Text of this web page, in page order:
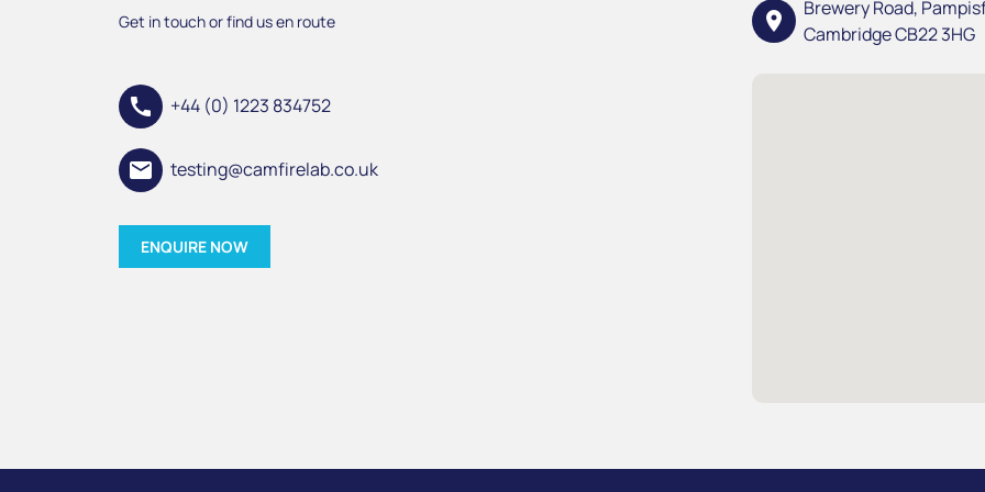
Get in touch or find us en route
call +44 (0) 1223 834752
email testing@camfirelab.co.uk
ENQUIRE NOW
location_on
Brewery Road,
Cambridge CB22 3HG